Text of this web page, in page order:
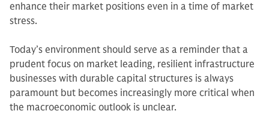
enhance their market positions even in a time of market
stress.
Today’s environment should serve as a reminder that a
prudent focus on market leading, resilient infrastructure
businesses with durable capital structures is always
paramount but becomes increasingly more critical when
the macroeconomic outlook is unclear.